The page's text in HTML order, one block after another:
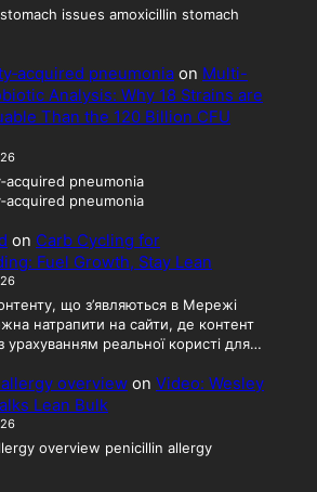
issues amoxicillin stomach
pneumonia on Multi-
Analysis: Why 18 Strains are
Than the 120 Billion CFU
pneumonia
pneumonia
on Carb Cycling for
Fuel Growth, Stay Lean
що з’являються в Мережі
натрапити на сайти, де контент
урахуванням реальної користі для…
overview on Video: Wesley
Lean Bulk
overview penicillin allergy